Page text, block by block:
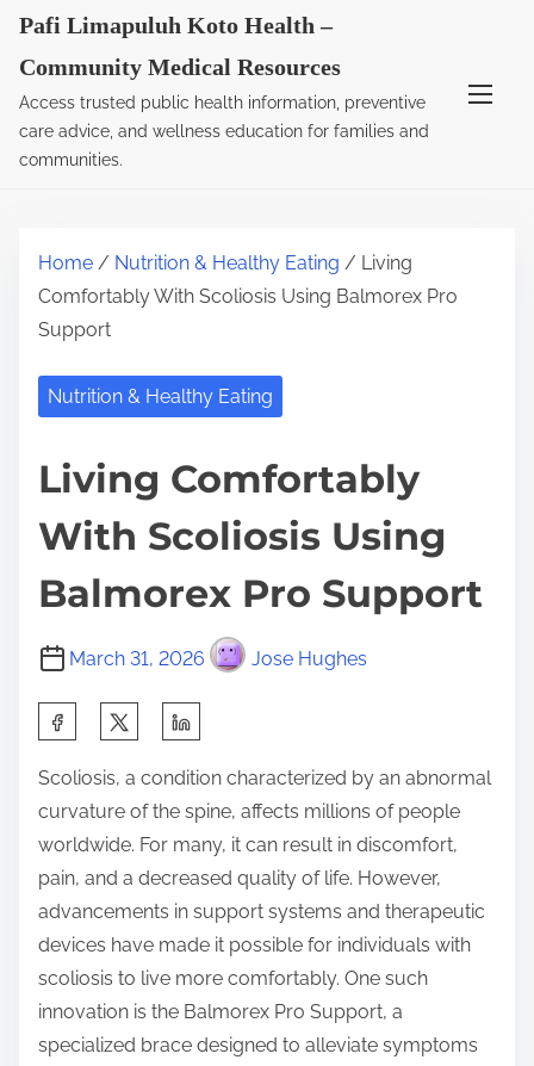
Pafi Limapuluh Koto Health –
Community Medical Resources
Access trusted public health information, preventive
care advice, and wellness education for families and
communities.
Home / Nutrition & Healthy Eating / Living
Comfortably With Scoliosis Using Balmorex Pro
Support
Nutrition & Healthy Eating
Living Comfortably
With Scoliosis Using
Balmorex Pro Support
March 31, 2026 Jose Hughes
a
r
e
t
h
i
s
p
o
Scoliosis, a condition characterized by an abnormal
curvature of the spine, affects millions of people
worldwide. For many, it can result in discomfort,
pain, and a decreased quality of life. However,
advancements in support systems and therapeutic
devices have made it possible for individuals with
scoliosis to live more comfortably. One such
innovation is the Balmorex Pro Support, a
specialized brace designed to alleviate symptoms